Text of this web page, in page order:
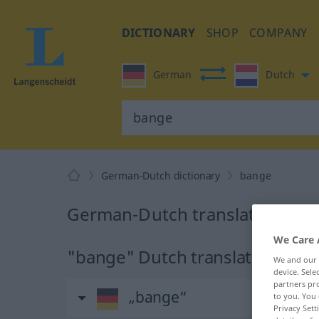
DICTIONARY SHOP COMPANY
German Dutch
German-Dutch dictionary bange
German-Dutch translation for
"bange" Dutch translation
„bange“
We
We and our
device.
partners
to you. You
Privacy